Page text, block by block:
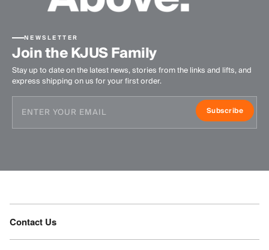
NEWSLETTER
Join the KJUS Family
Stay up to date on the latest news, stories from the links and lifts, and
express shipping on us for your first order.
Subscribe
Contact Us